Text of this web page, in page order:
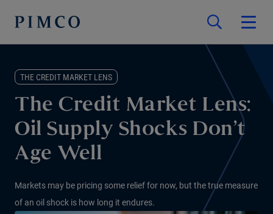
THE CREDIT MARKET LENS
The Credit Market Lens:
Oil Supply Shocks Don’t
Age Well
Markets may be pricing some relief for now, but the true measure
of an oil shock is how long it endures.